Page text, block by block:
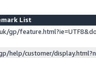
List
gp/
help/customer/